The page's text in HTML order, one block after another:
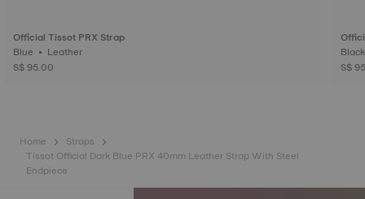
Official Tissot PRX Strap
Blue • Leather
S$ 95.00
S$
Home
Straps
Tissot Official Dark Blue PRX 40mm Leather Strap With Steel
Endpiece